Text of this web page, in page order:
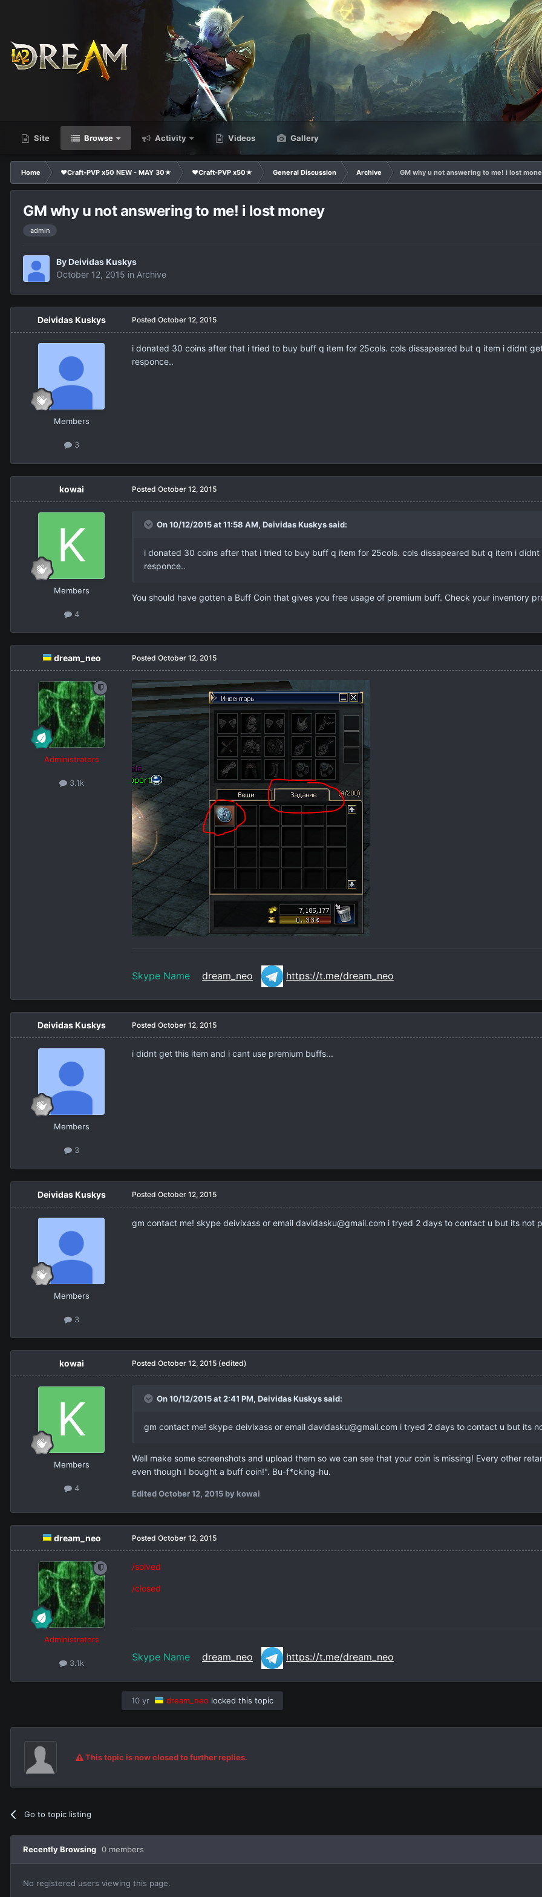
Site Browse Activity Videos Gallery
Home ❤Craft-PVP x50 NEW - MAY 30★ ❤Craft-PVP x50★ General Discussion Archive
GM why u not answering to me! i lost
GM why u not answering to me! i lost money
admin
By Deividas Kuskys
October 12, 2015 in Archive
Deividas Kuskys
Members
3
Posted October 12, 2015
i donated 30 coins after that i tried to buy buff q item for 25cols. cols dissapeared but q item i didnt
responce..
kowai
Members
4
Posted October 12, 2015
On 10/12/2015 at 11:58 AM, Deividas Kuskyssaid:
i donated 30 coins after that i tried to buy buff q item for 25cols. cols dissapeared but q item i
responce..
You should have gotten a Buff Coin that gives you free usage of premium buff. Check your inventory
dream_neo
Administrators
3.1k
Posted October 12, 2015
Skype Name dream_neo https://t.me/dream_neo
Deividas Kuskys
Members
3
Posted October 12, 2015
i didnt get this item and i cant use premium buffs...
Deividas Kuskys
Members
3
Posted October 12, 2015
gm contact me! skype deivixass or email davidasku@gmail.com i tryed 2 days to contact u but its not
kowai
Members
4
Posted October 12, 2015 (edited)
On 10/12/2015 at 2:41 PM, Deividas Kuskyssaid:
gm contact me! skype deivixass or email davidasku@gmail.com i tryed 2 days to contact u but its
Well make some screenshots and upload them so we can see that your coin is missing! Every other
even though I bought a buff coin!". Bu-f*cking-hu.
EditedOctober 12, 2015 by kowai
dream_neo
Administrators
3.1k
Posted October 12, 2015
/solved
/closed
Skype Name dream_neo https://t.me/dream_neo
10 yr dream_neo locked this topic
This topic is now closed to further replies.
Go to topic listing
Recently Browsing 0 members
No registered users viewing this page.